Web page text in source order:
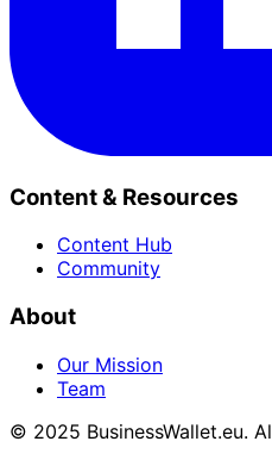
Content & Resources
Content Hub
Community
About
Our Mission
Team
© 2025 BusinessWallet.eu.